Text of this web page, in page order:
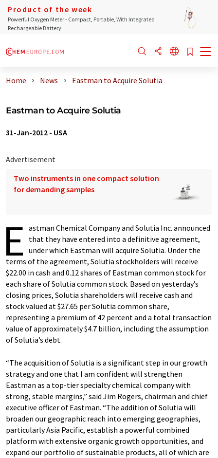
Product of the week
Powerful Oxygen Meter - Compact, Portable, With Integrated
Rechargeable Battery
Home News Eastman to Acquire Solutia
Eastman to Acquire Solutia
31-Jan-2012 - USA
Advertisement
Two instruments in one compact solution
for demanding samples
E astman Chemical Company and Solutia Inc. announced
that they have entered into a definitive agreement,
under which Eastman will acquire Solutia. Under the
terms of the agreement, Solutia stockholders will receive
$22.00 in cash and 0.12 shares of Eastman common stock for
each share of Solutia common stock. Based on yesterday’s
closing prices, Solutia shareholders will receive cash and
stock valued at $27.65 per Solutia common share,
representing a premium of 42 percent and a total transaction
value of approximately $4.7 billion, including the assumption
of Solutia’s debt.
“The acquisition of Solutia is a significant step in our growth
strategy and one that I am confident will strengthen
Eastman as a top-tier specialty chemical company with
strong, stable margins,” said Jim Rogers, chairman and chief
executive officer of Eastman. “The addition of Solutia will
broaden our geographic reach into emerging geographies,
particularly Asia Pacific, establish a powerful combined
platform with extensive organic growth opportunities, and
expand our portfolio of sustainable products, all of which are